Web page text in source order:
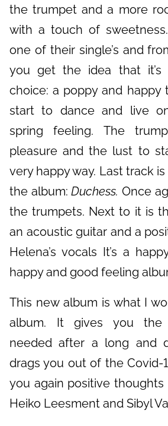
the trumpet and a more
with a touch of
one of their single’s and
you get the idea that it’s
choice: a poppy and happy
start to dance and live
spring feeling. The
pleasure and the lust to
very happy way. Last track
the album:Duchess. Once
the trumpets. Next to it is
an acoustic guitar and a
Helena’s vocals It’s a
happy and good feeling
This new album is what I
album. It gives you the
needed after a long and
drags you out of the Covid-
you again positive thoughts
Heiko Leesment and Sibyl